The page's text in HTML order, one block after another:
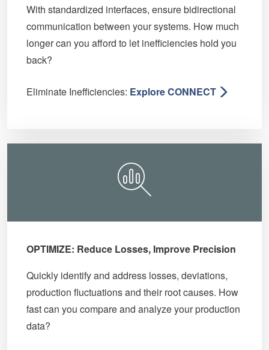
With standardized interfaces, ensure bidirectional
communication between your systems. How much
longer can you afford to let inefficiencies hold you
back?
Eliminate Inefficiencies: Explore CONNECT
OPTIMIZE: Reduce Losses, Improve Precision
Quickly identify and address losses, deviations,
production fluctuations and their root causes. How
fast can you compare and analyze your production
data?